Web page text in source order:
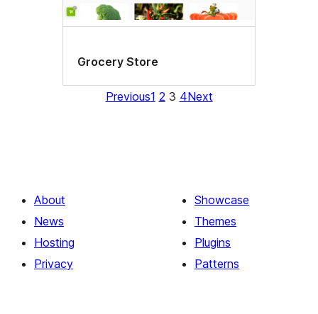
Grocery Store
Previous1 2 3 4Next
About
News
Hosting
Privacy
Showcase
Themes
Plugins
Patterns